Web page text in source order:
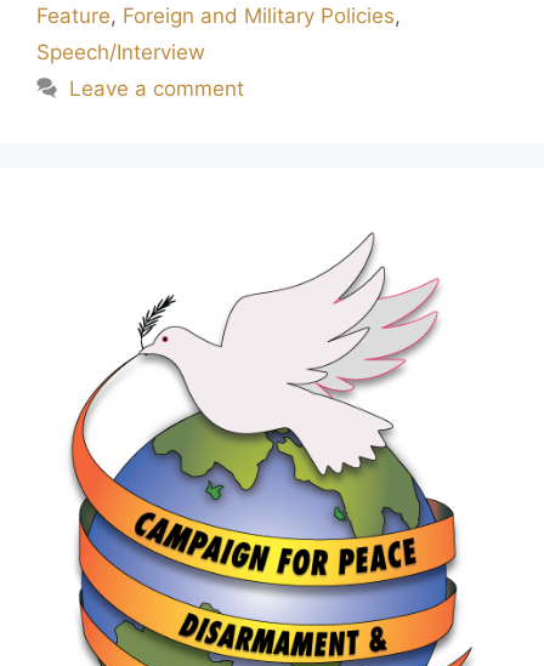
Feature, Foreign and Military Policies,
Speech/Interview
Leave a comment